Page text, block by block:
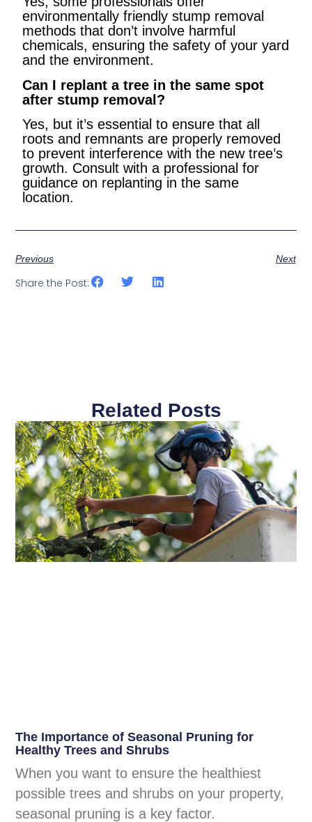
environmentally friendly stump removal
methods that don’t involve harmful
chemicals, ensuring the safety of your yard
and the environment.
Can I replant a tree in the same spot
after stump removal?
Yes, but it’s essential to ensure that all
roots and remnants are properly removed
to prevent interference with the new tree’s
growth. Consult with a professional for
guidance on replanting in the same
location.
Previous Next
Share the Post:
Related Posts
The Importance of Seasonal Pruning for
Healthy Trees and Shrubs
When you want to ensure the healthiest
possible trees and shrubs on your property,
seasonal pruning is a key factor.